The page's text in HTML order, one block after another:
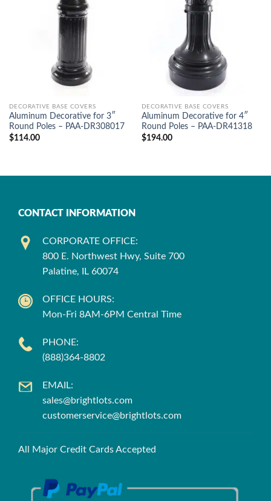
DECORATIVE BASE COVERS
Aluminum Decorative for 3″
Round Poles – PAA-DR308017
$114.00
DECORATIVE BASE COVERS
Aluminum Decorative for 4″
Round Poles – PAA-DR41318
$194.00
CONTACT INFORMATION
CORPORATE OFFICE:
800 E. Northwest Hwy, Suite 700
Palatine, IL 60074
OFFICE HOURS:
Mon-Fri 8AM-6PM Central Time
PHONE:
(888)364-8802
EMAIL:
sales@brightlots.com
customerservice@brightlots.com
All Major Credit Cards Accepted